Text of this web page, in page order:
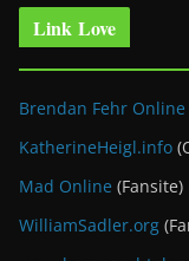
Link Love
Brendan Fehr Online
KatherineHeigl.info
Mad Online (Fansite)
WilliamSadler.org